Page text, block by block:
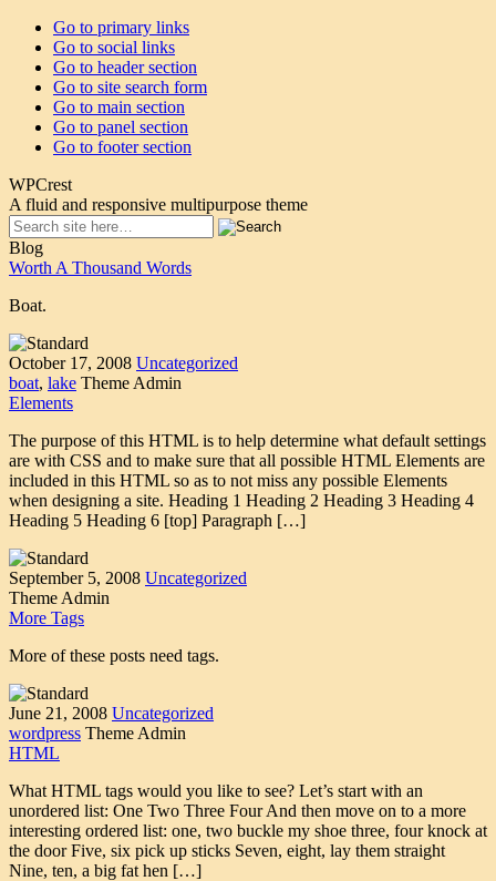
Go to primary links
Go to social links
Go to header section
Go to site search form
Go to main section
Go to panel section
Go to footer section
WPCrest
A fluid and responsive multipurpose theme
Blog
Worth A Thousand Words
Boat.
October 17, 2008 Uncategorized
boat, lake Theme Admin
Elements
The purpose of this HTML is to help determine what default settings
are with CSS and to make sure that all possible HTML Elements are
included in this HTML so as to not miss any possible Elements
when designing a site. Heading 1 Heading 2 Heading 3 Heading 4
Heading 5 Heading 6 [top] Paragraph […]
September 5, 2008 Uncategorized
Theme Admin
More Tags
More of these posts need tags.
June 21, 2008 Uncategorized
wordpress Theme Admin
HTML
What HTML tags would you like to see? Let’s start with an
unordered list: One Two Three Four And then move on to a more
interesting ordered list: one, two buckle my shoe three, four knock at
the door Five, six pick up sticks Seven, eight, lay them straight
Nine, ten, a big fat hen […]